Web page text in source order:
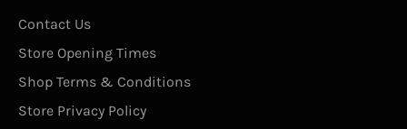
Contact Us
Store Opening Times
Shop Terms & Conditions
Store Privacy Policy